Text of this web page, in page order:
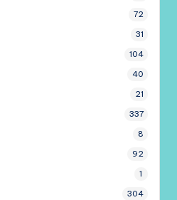
72
31
104
40
21
337
8
92
1
304